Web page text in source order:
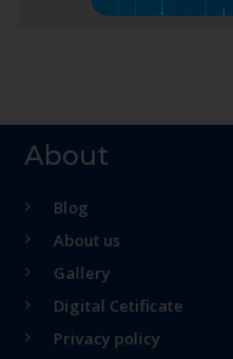
About
Blog
About us
Gallery
Digital Cetificate
Privacy policy